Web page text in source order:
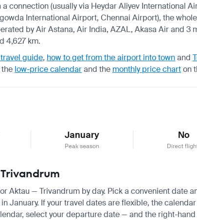
connection (usually via Heydar Aliyev International
International Airport, Chennai Airport), the
by Air Astana, Air India, AZAL, Akasa Air and 3
4,627 km.
guide, how to get from the airport into townand
low-price calendarand the monthly price charton
January
Peak season
No
Direct
Aktau — Trivandrum by day. Pick a convenient date
January. If your travel dates are flexible, the
select your departure date — and the right-